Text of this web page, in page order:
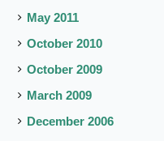
May 2011
October 2010
October 2009
March 2009
December 2006